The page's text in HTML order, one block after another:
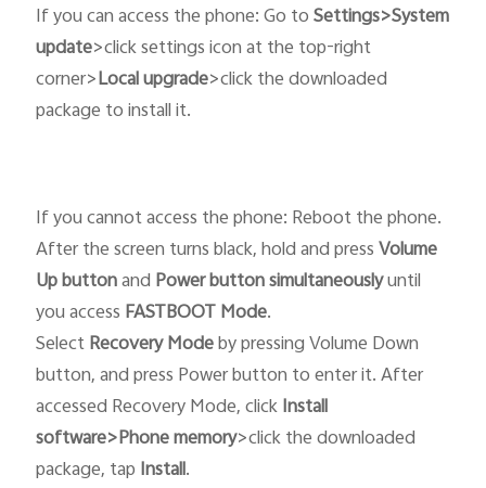
If you can access the phone: Go toSettings>System
update>click settings icon at the top-right
corner>Local upgrade>click the downloaded
package to install it.
If you cannot access the phone: Reboot the phone.
After the screen turns black, hold and pressVolume
Up buttonand Power buttonsimultaneouslyuntil
you access FASTBOOTMode.
SelectRecoveryModeby pressing Volume Down
button, and press Power button to enter it. After
accessed Recovery Mode, clickInstall
software>Phone memory>click the downloaded
package, tap Install.